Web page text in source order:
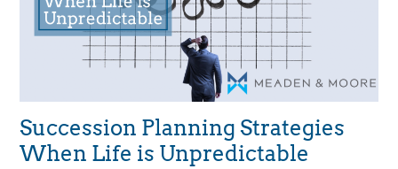
Succession Planning Strategies
When Life is Unpredictable